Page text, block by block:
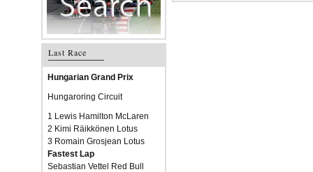
Last Race
Hungarian Grand Prix
Hungaroring Circuit
1 Lewis Hamilton McLaren
2 Kimi Räikkönen Lotus
3 Romain Grosjean Lotus
Fastest Lap
Sebastian Vettel Red Bull